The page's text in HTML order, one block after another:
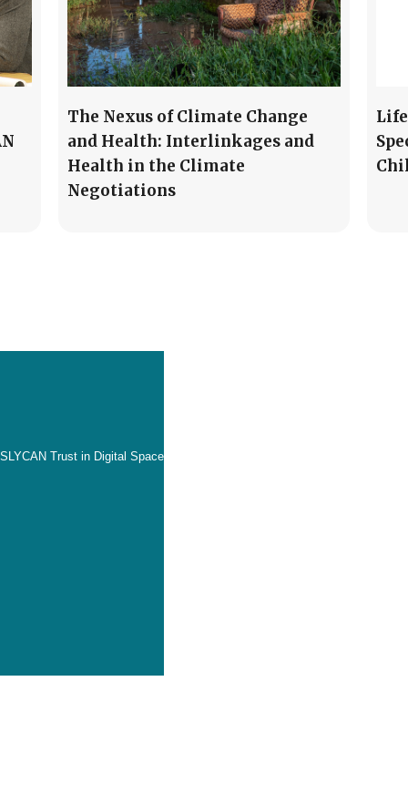
The Nexus of Climate Change
and Health: Interlinkages and
Health in the Climate
Negotiations
SLYCAN Trust in Digital Space